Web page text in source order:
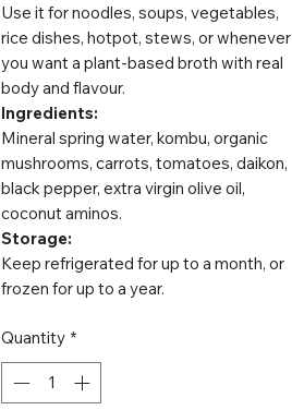
Use it for noodles, soups, vegetables,
rice dishes, hotpot, stews, or whenever
you want a plant-based broth with real
body and flavour.
Ingredients:
Mineral spring water, kombu, organic
mushrooms, carrots, tomatoes, daikon,
black pepper, extra virgin olive oil,
coconut aminos.
Storage:
Keep refrigerated for up to a month, or
frozen for up to a year.
Quantity *